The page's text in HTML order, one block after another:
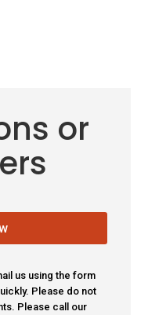
or
us using the form
Please do not
Please call our